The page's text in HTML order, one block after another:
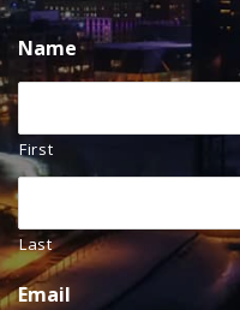
Name
First
Last
Email